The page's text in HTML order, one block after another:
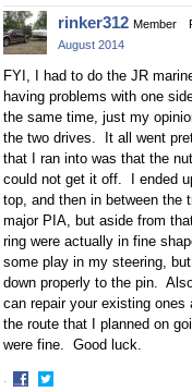
Share
on
Facebook
Share
on
Twitter
rinker312 Member
August 2014
FYI, I had to do the JR
having problems with one
the same time, just my
the two drives. It all went
that I ran into was that the
could not get it off. I ended
top, and then in between
major PIA, but aside from
ring were actually in fine
some play in my steering,
down properly to the pin.
can repair your existing
the route that I planned on
were fine. Good luck.
·